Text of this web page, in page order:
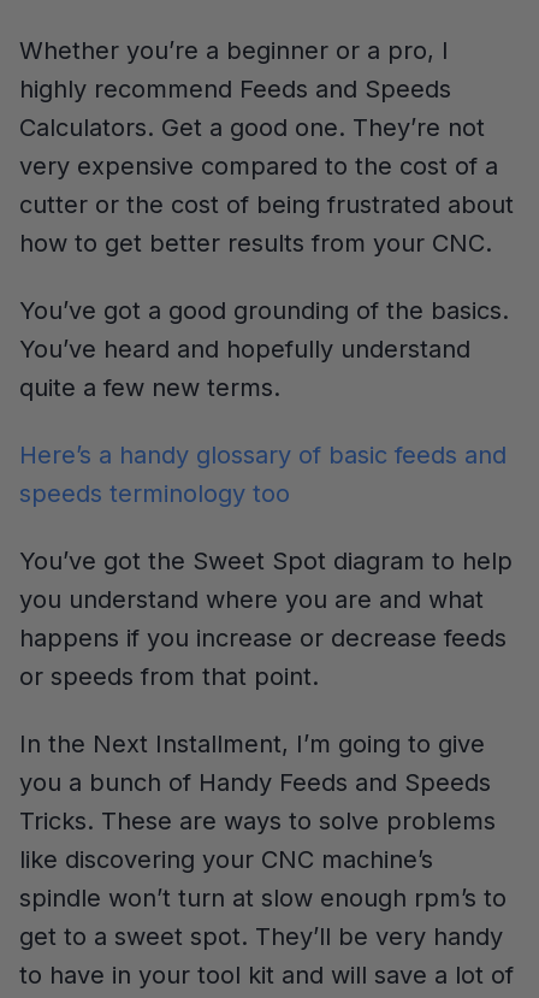
Whether you’re a beginner or a pro, I
highly recommend Feeds and Speeds
Calculators. Get a good one. They’re not
very expensive compared to the cost of a
cutter or the cost of being frustrated about
how to get better results from your CNC.
You’ve got a good grounding of the basics.
You’ve heard and hopefully understand
quite a few new terms.
Here’s a handy glossary of basic feeds and
speeds terminology too
You’ve got the Sweet Spot diagram to help
you understand where you are and what
happens if you increase or decrease feeds
or speeds from that point.
In the Next Installment, I’m going to give
you a bunch of Handy Feeds and Speeds
Tricks. These are ways to solve problems
like discovering your CNC machine’s
spindle won’t turn at slow enough rpm’s to
get to a sweet spot. They’ll be very handy
to have in your tool kit and will save a lot of